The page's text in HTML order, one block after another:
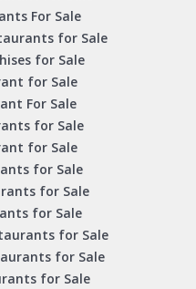
For Sale
for Sale
for Sale
for Sale
For Sale
for Sale
for Sale
for Sale
for Sale
for Sale
for Sale
for Sale
for Sale